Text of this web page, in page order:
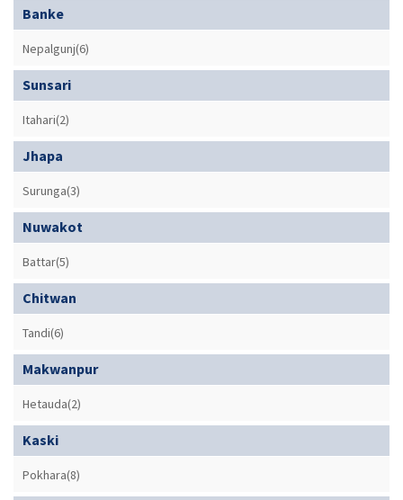
Banke
Nepalgunj(6)
Sunsari
Itahari(2)
Jhapa
Surunga(3)
Nuwakot
Battar(5)
Chitwan
Tandi(6)
Makwanpur
Hetauda(2)
Kaski
Pokhara(8)